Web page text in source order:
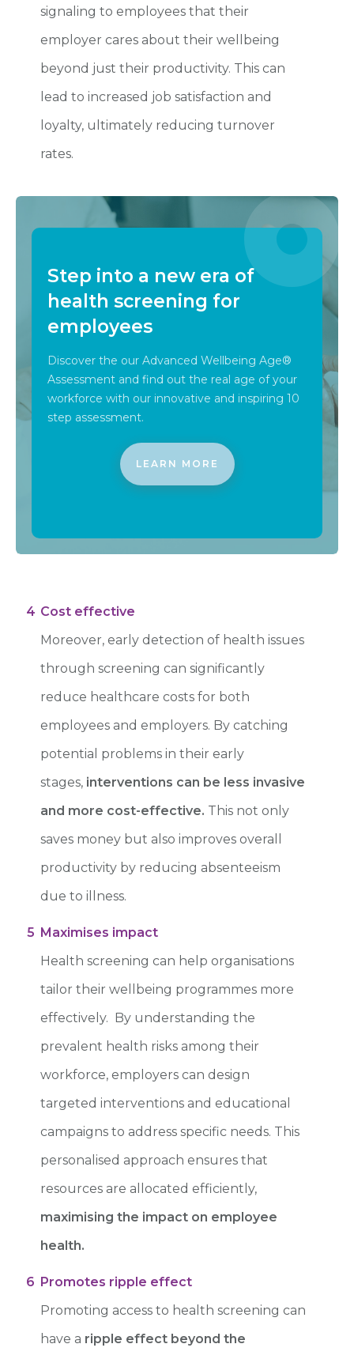
signaling to employees that their
employer cares about their wellbeing
beyond just their productivity. This can
lead to increased job satisfaction and
loyalty, ultimately reducing turnover
rates.
Step into a new era of
health screening for
employees
Discover the our Advanced Wellbeing Age®
Assessment and find out the real age of your
workforce with our innovative and inspiring 10
step assessment.
LEARN MORE
4 Cost effective
Moreover, early detection of health issues
through screening can significantly
reduce healthcare costs for both
employees and employers. By catching
potential problems in their early
stages, interventions can be less invasive
and more cost-effective. This not only
saves money but also improves overall
productivity by reducing absenteeism
due to illness.
5 Maximises impact
Health screening can help organisations
tailor their wellbeing programmes more
effectively. By understanding the
prevalent health risks among their
workforce, employers can design
targeted interventions and educational
campaigns to address specific needs. This
personalised approach ensures that
resources are allocated efficiently,
maximising the impact on employee
health.
6 Promotes ripple effect
Promoting access to health screening can
have a ripple effect beyond the